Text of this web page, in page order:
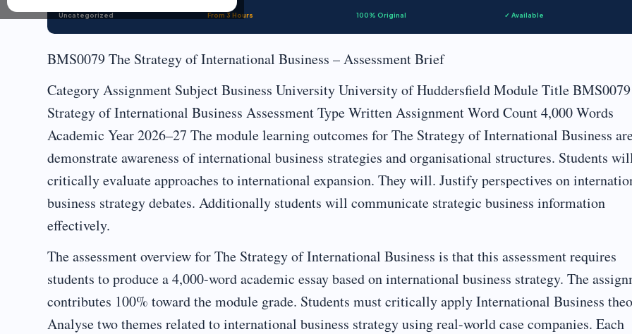
Uncategorized From 3 Hours 100% Original ✓ Available
BMS0079 The Strategy of International Business – Assessment Brief
Category Assignment Subject Business University University of Huddersfield Module Title
Strategy of International Business Assessment Type Written Assignment Word Count 4,000 Words
Academic Year 2026–27 The module learning outcomes for The Strategy of International Business
demonstrate awareness of international business strategies and organisational structures. Students
critically evaluate approaches to international expansion. They will. Justify perspectives on
business strategy debates. Additionally students will communicate strategic business information
effectively.
The assessment overview for The Strategy of International Business is that this assessment requires
students to produce a 4,000-word academic essay based on international business strategy. The
contributes 100% toward the module grade. Students must critically apply International Business
Analyse two themes related to international business strategy using real-world case companies. Each